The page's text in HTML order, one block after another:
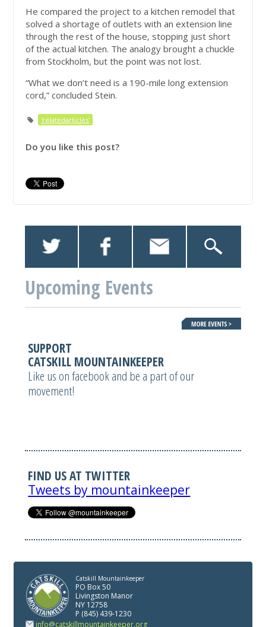
He compared the project to a kitchen remodel that
solved a shortage of outlets with an extension line
through the rest of the house, stopping just short
of the actual kitchen. The analogy brought a chuckle
from Stockholm, but the point was not lost.
“What we don’t need is a 190-mile long extension
cord,” concluded Stein.
'relatedarticles'
Do you like this post?
Upcoming Events
SUPPORT
CATSKILL MOUNTAINKEEPER
Like us on facebook and be a part of our
movement!
FIND US AT TWITTER
Tweets by mountainkeeper
Catskill Mountainkeeper
PO Box 50
Livingston Manor
NY 12758
P (845) 439-1230
info@catskillmountainkeeper.org